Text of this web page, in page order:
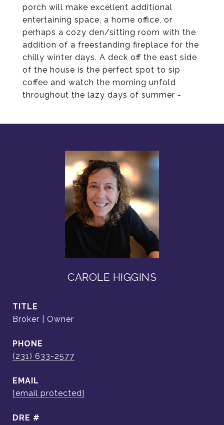
porch will make excellent additional
entertaining space, a home office, or
perhaps a cozy den/sitting room with the
addition of a freestanding fireplace for the
chilly winter days. A deck off the east side
of the house is the perfect spot to sip
coffee and watch the morning unfold
throughout the lazy days of summer -
CAROLE HIGGINS
TITLE
Broker | Owner
PHONE
(231) 633-2577
EMAIL
[email protected]
DRE #